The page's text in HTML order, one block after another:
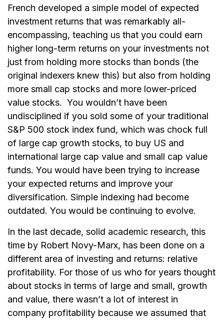
French developed a simple model of expected
investment returns that was remarkably all-
encompassing, teaching us that you could earn
higher long-term returns on your investments not
just from holding more stocks than bonds (the
original indexers knew this) but also from holding
more small cap stocks and more lower-priced
value stocks. You wouldn’t have been
undisciplined if you sold some of your traditional
S&P 500 stock index fund, which was chock full
of large cap growth stocks, to buy US and
international large cap value and small cap value
funds. You would have been trying to increase
your expected returns and improve your
diversification. Simple indexing had become
outdated. You would be continuing to evolve.
In the last decade, solid academic research, this
time by Robert Novy-Marx, has been done on a
different area of investing and returns: relative
profitability. For those of us who for years thought
about stocks in terms of large and small, growth
and value, there wasn’t a lot of interest in
company profitability because we assumed that